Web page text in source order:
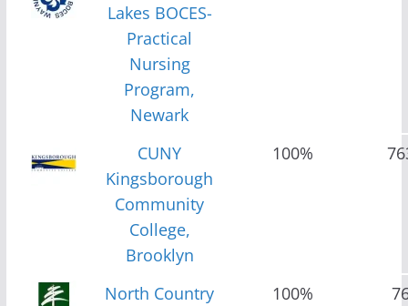
Lakes BOCES-
Practical
Nursing
Program,
Newark
CUNY
Kingsborough
Community
College,
Brooklyn
100%
North Country
100%